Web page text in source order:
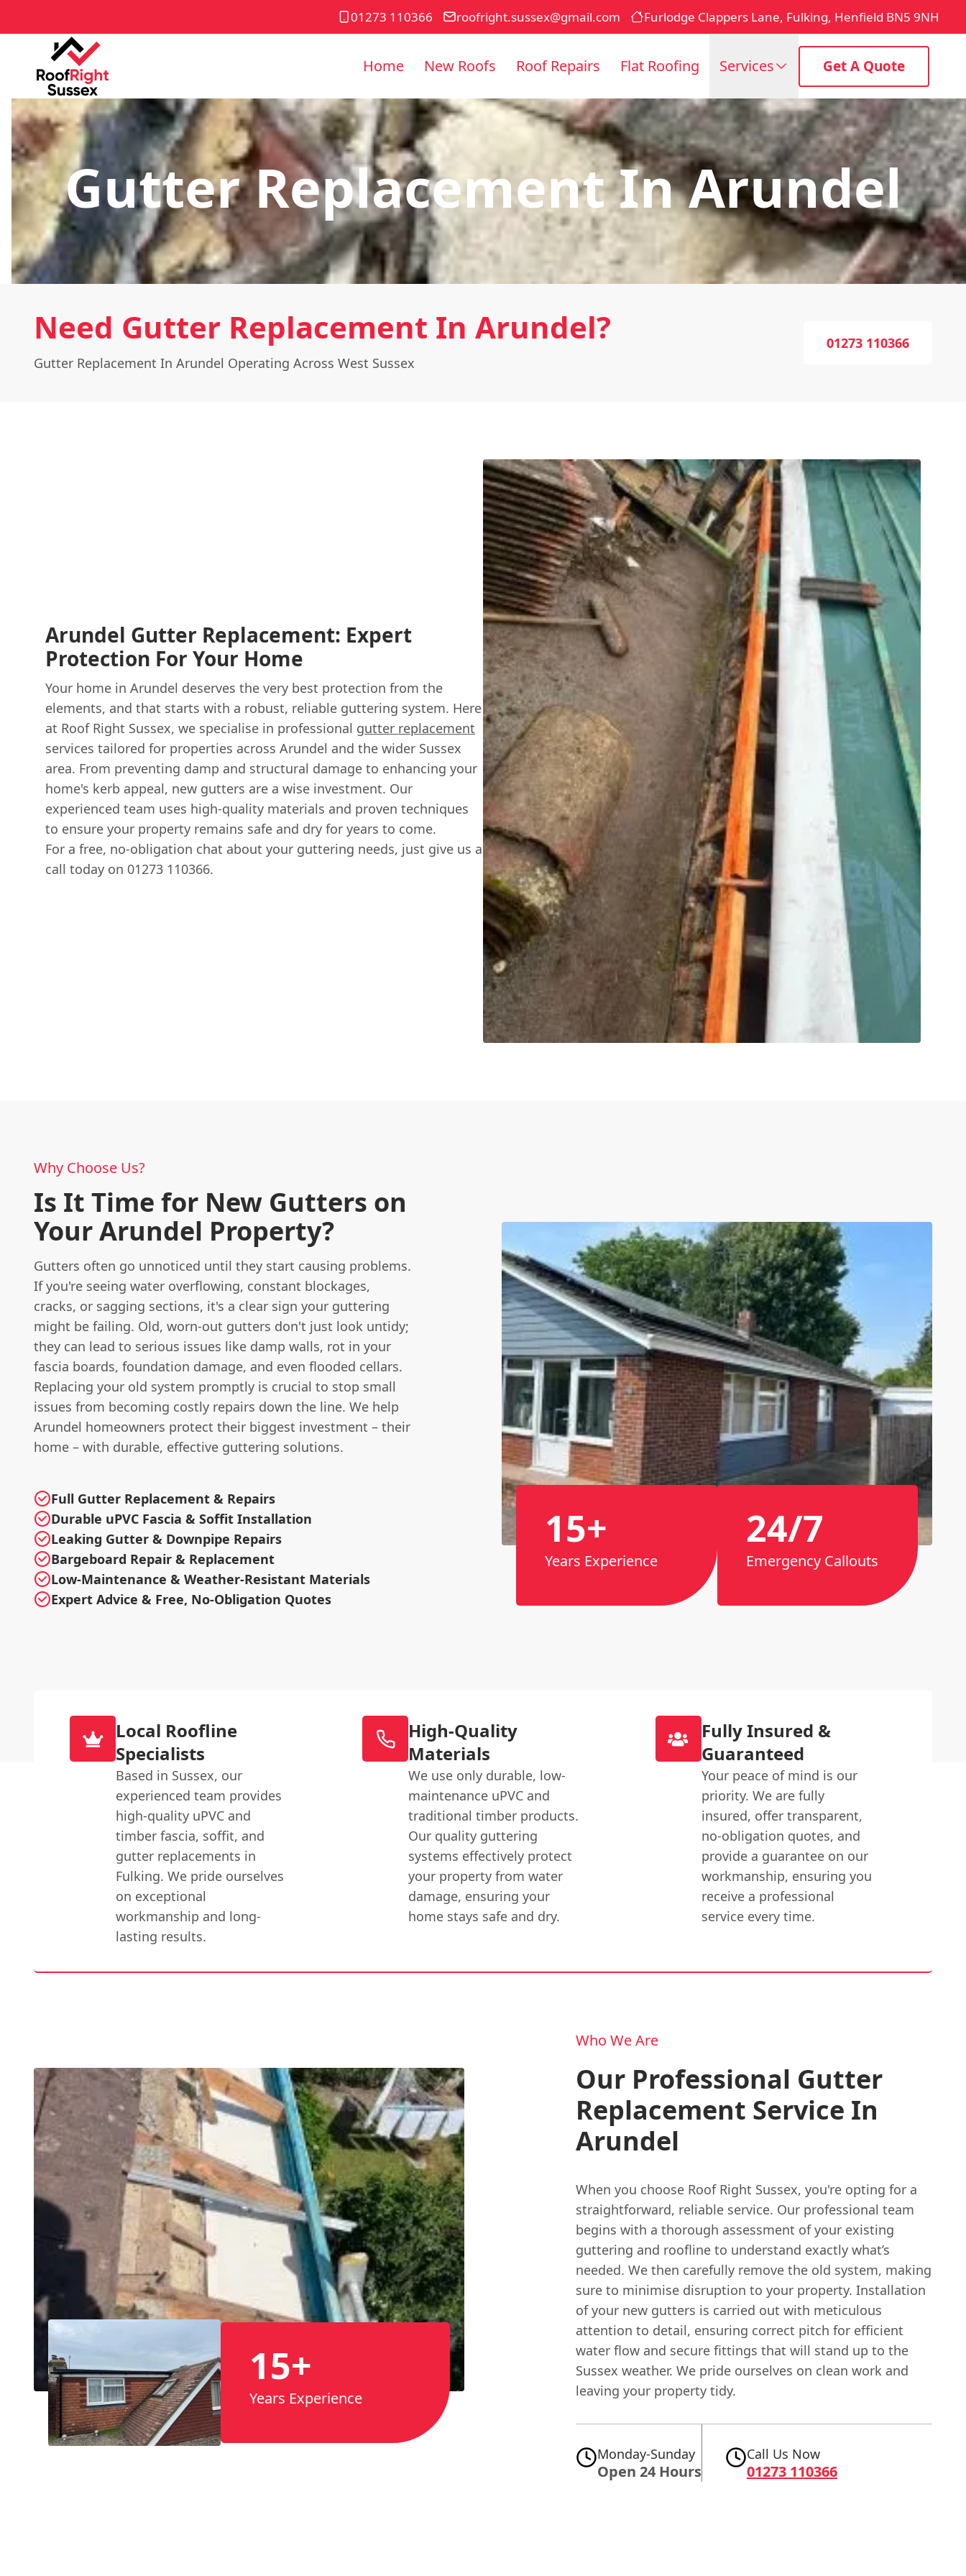
01273 110366 roofright.sussex@gmail.com Furlodge Clappers Lane, Fulking, Henfield BN5 9NH
Home New Roofs Roof Repairs Flat Roofing Services Get A Quote
Gutter Replacement In Arundel
Need Gutter Replacement In Arundel?
Gutter Replacement In Arundel Operating Across West Sussex
01273 110366
Arundel Gutter Replacement: Expert
Protection For Your Home
Your home in Arundel deserves the very best protection from the
elements, and that starts with a robust, reliable guttering system. Here
at Roof Right Sussex, we specialise in professional gutter replacement
services tailored for properties across Arundel and the wider Sussex
area. From preventing damp and structural damage to enhancing your
home's kerb appeal, new gutters are a wise investment. Our
experienced team uses high-quality materials and proven techniques
to ensure your property remains safe and dry for years to come.
For a free, no-obligation chat about your guttering needs, just give us a
call today on 01273 110366.
Why Choose Us?
Is It Time for New Gutters on
Your Arundel Property?
Gutters often go unnoticed until they start causing problems.
If you're seeing water overflowing, constant blockages,
cracks, or sagging sections, it's a clear sign your guttering
might be failing. Old, worn-out gutters don't just look untidy;
they can lead to serious issues like damp walls, rot in your
fascia boards, foundation damage, and even flooded cellars.
Replacing your old system promptly is crucial to stop small
issues from becoming costly repairs down the line. We help
Arundel homeowners protect their biggest investment – their
home – with durable, effective guttering solutions.
Full Gutter Replacement & Repairs
Durable uPVC Fascia & Soffit Installation
Leaking Gutter & Downpipe Repairs
Bargeboard Repair & Replacement
Low-Maintenance & Weather-Resistant Materials
Expert Advice & Free, No-Obligation Quotes
15+
Years Experience
24/7
Emergency Callouts
Local Roofline
Specialists
Based in Sussex, our
experienced team provides
high-quality uPVC and
timber fascia, soffit, and
gutter replacements in
Fulking. We pride ourselves
on exceptional
workmanship and long-
lasting results.
High-Quality
Materials
We use only durable, low-
maintenance uPVC and
traditional timber products.
Our quality guttering
systems effectively protect
your property from water
damage, ensuring your
home stays safe and dry.
Fully Insured &
Guaranteed
Your peace of mind is our
priority. We are fully
insured, offer transparent,
no-obligation quotes, and
provide a guarantee on our
workmanship, ensuring you
receive a professional
service every time.
15+
Years Experience
Who We Are
Our Professional Gutter
Replacement Service In
Arundel
When you choose Roof Right Sussex, you're opting for a
straightforward, reliable service. Our professional team
begins with a thorough assessment of your existing
guttering and roofline to understand exactly what’s
needed. We then carefully remove the old system, making
sure to minimise disruption to your property. Installation
of your new gutters is carried out with meticulous
attention to detail, ensuring correct pitch for efficient
water flow and secure fittings that will stand up to the
Sussex weather. We pride ourselves on clean work and
leaving your property tidy.
Monday-Sunday
Open 24 Hours
Call Us Now
01273 110366